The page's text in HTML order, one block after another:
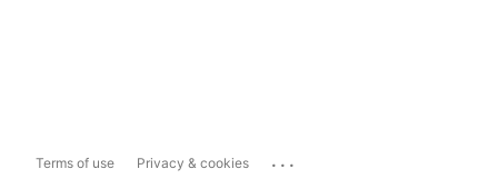
Terms of use Privacy & cookies ...